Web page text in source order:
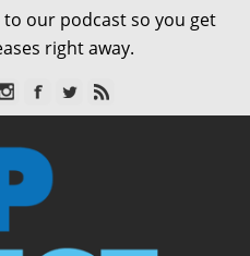
our podcast so you get
right away.